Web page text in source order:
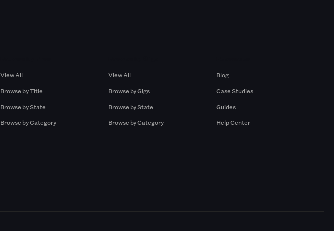
View All
Browse by Title
Browse by State
Browse by Category
View All
Browse by Gigs
Browse by State
Browse by Category
Blog
Case Studies
Guides
Help Center